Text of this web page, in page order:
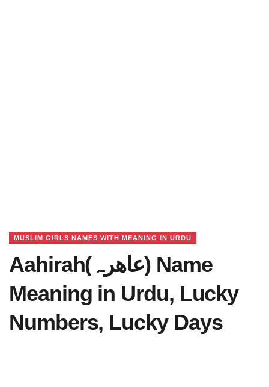
MUSLIM GIRLS NAMES WITH MEANING IN URDU
Aahirah(عاھرہ) Name
Meaning in Urdu, Lucky
Numbers, Lucky Days